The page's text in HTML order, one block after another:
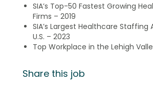
SIA’s Top-50 Fastest Growing
Firms – 2019
SIA’s Largest Healthcare Staffing
U.S. – 2023
Top Workplace in the Lehigh
Share this job